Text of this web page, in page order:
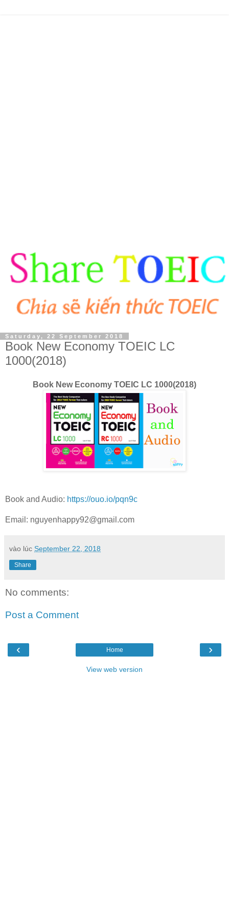
Saturday, 22 September 2018
Book New Economy TOEIC LC
1000(2018)
Book New Economy TOEIC LC 1000(2018)
Book and Audio: https://ouo.io/pqn9c
Email: nguyenhappy92@gmail.com
vào lúc September 22, 2018
Share
No comments:
Post a Comment
‹ ›
Home
View web version